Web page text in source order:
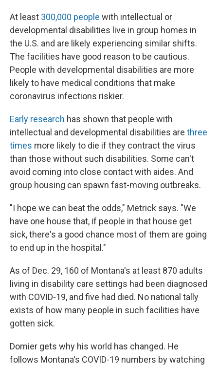
At least 300,000 people with intellectual or
developmental disabilities live in group homes in
the U.S. and are likely experiencing similar shifts.
The facilities have good reason to be cautious.
People with developmental disabilities are more
likely to have medical conditions that make
coronavirus infections riskier.
Early research has shown that people with
intellectual and developmental disabilities are three
times more likely to die if they contract the virus
than those without such disabilities. Some can't
avoid coming into close contact with aides. And
group housing can spawn fast-moving outbreaks.
"I hope we can beat the odds," Metrick says. "We
have one house that, if people in that house get
sick, there's a good chance most of them are going
to end up in the hospital."
As of Dec. 29, 160 of Montana's at least 870 adults
living in disability care settings had been diagnosed
with COVID-19, and five had died. No national tally
exists of how many people in such facilities have
gotten sick.
Domier gets why his world has changed. He
follows Montana's COVID-19 numbers by watching